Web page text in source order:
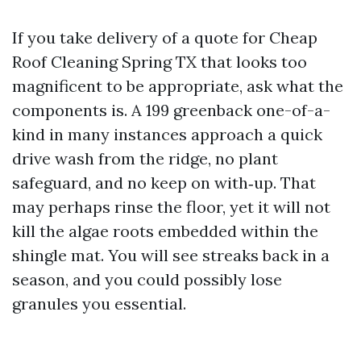
If you take delivery of a quote for Cheap
Roof Cleaning Spring TX that looks too
magnificent to be appropriate, ask what the
components is. A 199 greenback one-of-a-
kind in many instances approach a quick
drive wash from the ridge, no plant
safeguard, and no keep on with‑up. That
may perhaps rinse the floor, yet it will not
kill the algae roots embedded within the
shingle mat. You will see streaks back in a
season, and you could possibly lose
granules you essential.